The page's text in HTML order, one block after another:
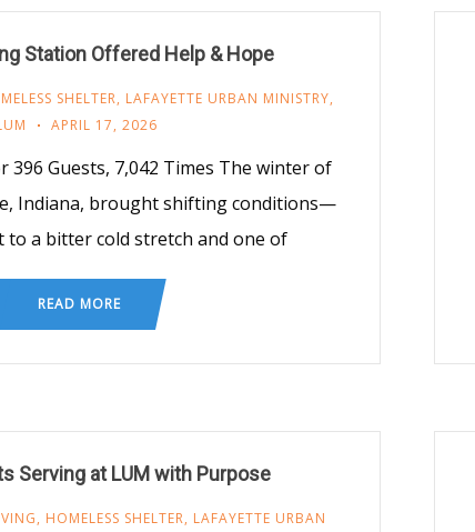
Station Offered Help & Hope
SHELTER, LAFAYETTE URBAN MINISTRY,
APRIL 17, 2026
396 Guests, 7,042 Times The winter of
Indiana, brought shifting conditions—
to a bitter cold stretch and one of
READ MORE
Serving at LUM with Purpose
, HOMELESS SHELTER, LAFAYETTE URBAN